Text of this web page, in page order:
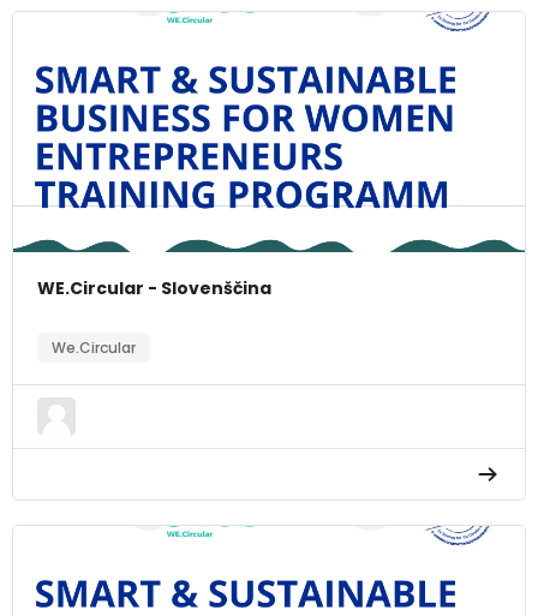
WE.Circular - Slovenščina
We.Circular